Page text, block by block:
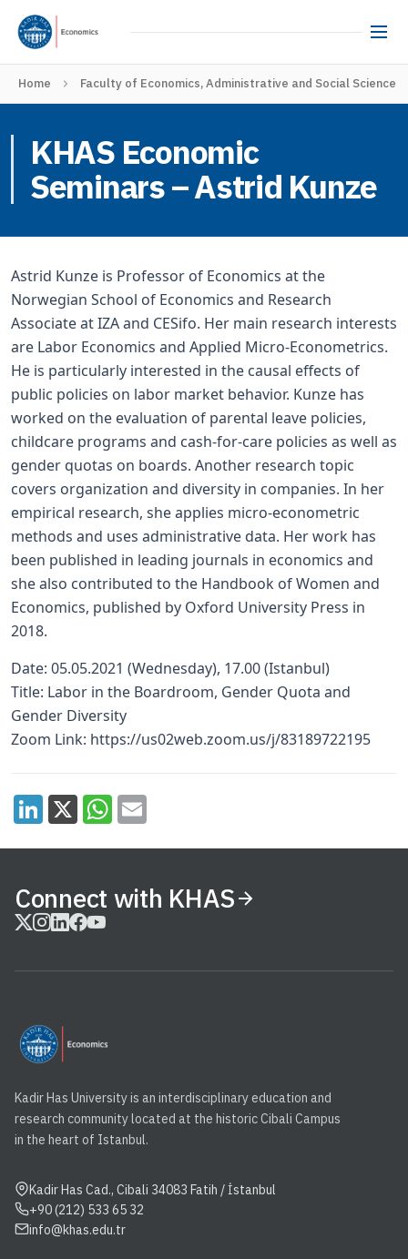
Home Faculty of Economics, Administrative and Social Sciences
KHAS Economic
Seminars – Astrid Kunze
Astrid Kunze is Professor of Economics at the
Norwegian School of Economics and Research
Associate at IZA and CESifo. Her main research interests
are Labor Economics and Applied Micro-Econometrics.
He is particularly interested in the causal effects of
public policies on labor market behavior. Kunze has
worked on the evaluation of parental leave policies,
childcare programs and cash-for-care policies as well as
gender quotas on boards. Another research topic
covers organization and diversity in companies. In her
empirical research, she applies micro-econometric
methods and uses administrative data. Her work has
been published in leading journals in economics and
she also contributed to the Handbook of Women and
Economics, published by Oxford University Press in
2018.
Date: 05.05.2021 (Wednesday), 17.00 (Istanbul)
Title: Labor in the Boardroom, Gender Quota and
Gender Diversity
Zoom Link: https://us02web.zoom.us/j/83189722195
Connect with KHAS
Kadir Has University is an interdisciplinary education and
research community located at the historic Cibali Campus
in the heart of Istanbul.
Kadir Has Cad., Cibali 34083 Fatih / İstanbul
+90 (212) 533 65 32
info@khas.edu.tr